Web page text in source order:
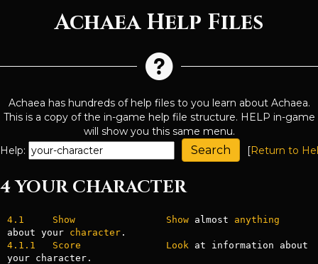
Achaea Help Files
Achaea has hundreds of help files to you learn about Achaea.
This is a copy of the in-game help file structure. HELP in-game
will show you this same menu.
Help:
[Return to
4 YOUR CHARACTER
4.1     Show Show almost anything
about your character
4.1.1   Score
Look at information about